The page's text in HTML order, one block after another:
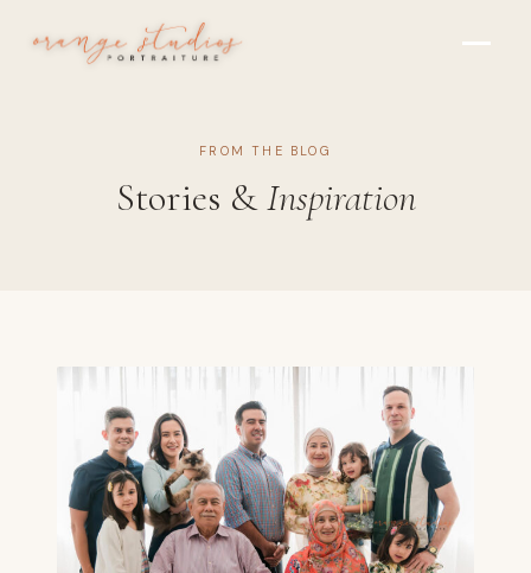
Skip to main content
FROM THE BLOG
Stories &Inspiration